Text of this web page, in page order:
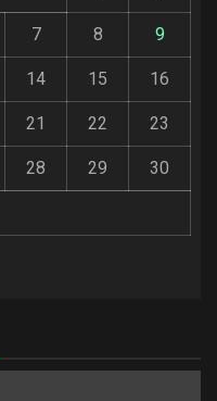
7 8 9
14 15 16
21 22 23
28 29 30